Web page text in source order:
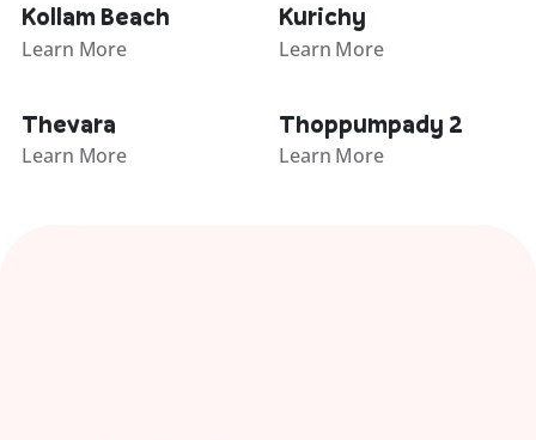
Kollam Beach
Learn More
Kurichy
Learn More
Thevara
Learn More
Thoppumpady 2
Learn More